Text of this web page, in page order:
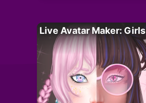
Live Avatar Maker: Girls